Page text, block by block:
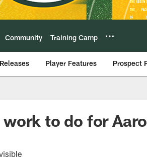
Community Training Camp
Player Features Prospect
to do for